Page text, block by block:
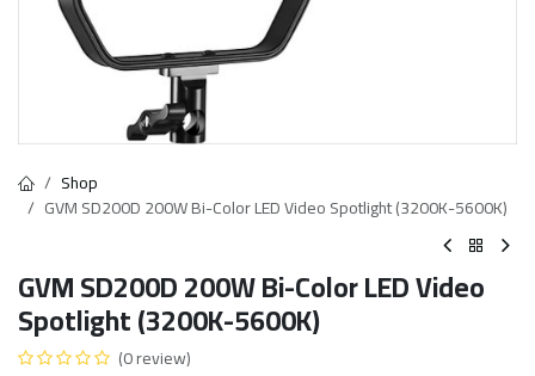
Shop
GVM SD200D 200W Bi-Color LED Video Spotlight (3200K-5600K)
GVM SD200D 200W Bi-Color LED Video
Spotlight (3200K-5600K)
(0 review)